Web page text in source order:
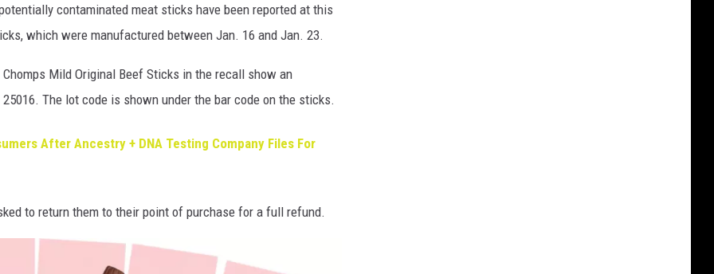
contaminated meat sticks have been reported at this
which were manufactured between Jan. 16 and Jan. 23.
Mild Original Beef Sticks in the recall show an
The lot code is shown under the bar code on the sticks.
After Ancestry + DNA Testing Company Files For
to return them to their point of purchase for a full refund.